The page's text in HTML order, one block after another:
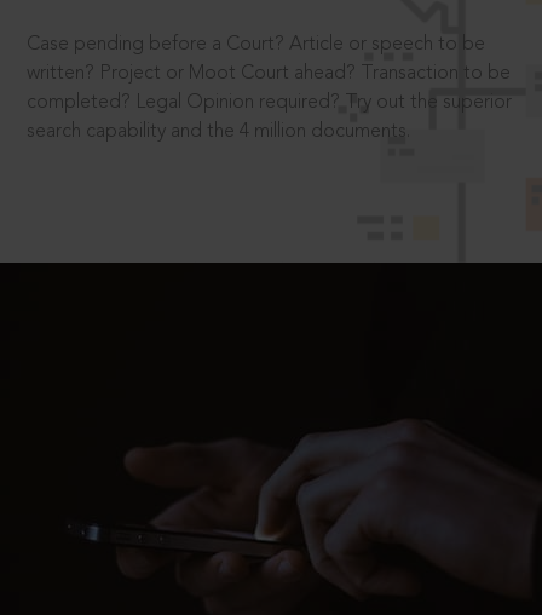
Case pending before a Court? Article or speech to be
written? Project or Moot Court ahead? Transaction to be
completed? Legal Opinion required? Try out the superior
search capability and the 4 million documents.